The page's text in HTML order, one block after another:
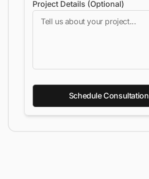
Project Details (Optional)
Schedule Consultation